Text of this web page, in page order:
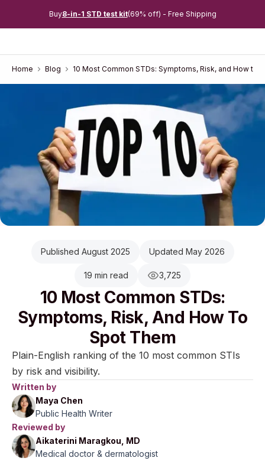
Buy8-in-1 STD test kit(69% off) - Free Shipping
Home Blog 10 Most Common STDs: Symptoms, Risk, and How to
Published August 2025 Updated May 2026
19 min read 3,725
10 Most Common STDs:
Symptoms, Risk, And How To
Spot Them
Plain-English ranking of the 10 most common STIs
by risk and visibility.
Written by
Maya Chen
Public Health Writer
Reviewed by
Aikaterini Maragkou, MD
Medical doctor & dermatologist